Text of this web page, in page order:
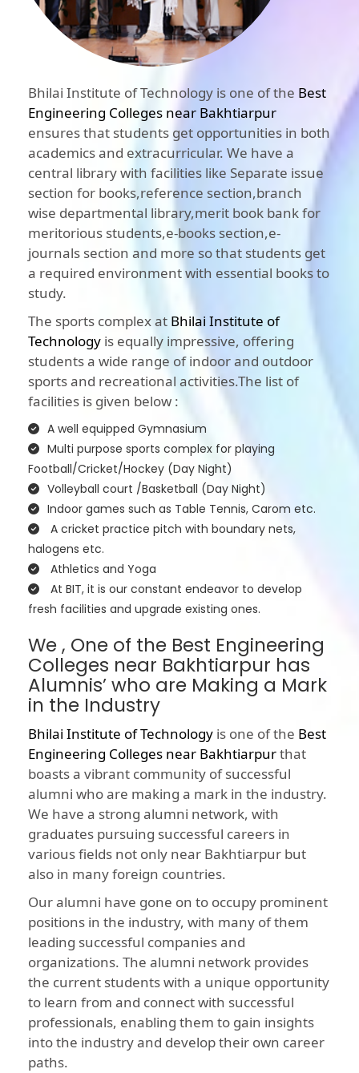
Bhilai Institute of Technology is one of the Best
Engineering Colleges near Bakhtiarpur
ensures that students get opportunities in both
academics and extracurricular. We have a
central library with facilities like Separate issue
section for books,reference section,branch
wise departmental library,merit book bank for
meritorious students,e-books section,e-
journals section and more so that students get
a required environment with essential books to
study.
The sports complex at Bhilai Institute of
Technology is equally impressive, offering
students a wide range of indoor and outdoor
sports and recreational activities.The list of
facilities is given below :
A well equipped Gymnasium
Multi purpose sports complex for playing
Football/Cricket/Hockey (Day Night)
Volleyball court /Basketball (Day Night)
Indoor games such as Table Tennis, Carom etc.
A cricket practice pitch with boundary nets,
halogens etc.
Athletics and Yoga
At BIT, it is our constant endeavor to develop
fresh facilities and upgrade existing ones.
We , One of the Best Engineering
Colleges near Bakhtiarpur has
Alumnis’ who are Making a Mark
in the Industry
Bhilai Institute of Technology is one of the Best
Engineering Colleges near Bakhtiarpurthat
boasts a vibrant community of successful
alumni who are making a mark in the industry.
We have a strong alumni network, with
graduates pursuing successful careers in
various fields not only near Bakhtiarpur but
also in many foreign countries.
Our alumni have gone on to occupy prominent
positions in the industry, with many of them
leading successful companies and
organizations. The alumni network provides
the current students with a unique opportunity
to learn from and connect with successful
professionals, enabling them to gain insights
into the industry and develop their own career
paths.